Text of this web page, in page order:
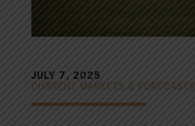
JULY 7, 2025
CURRENT MARKETS & FORECASTS